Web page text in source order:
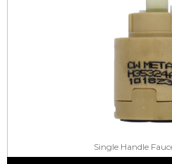
Single Handle